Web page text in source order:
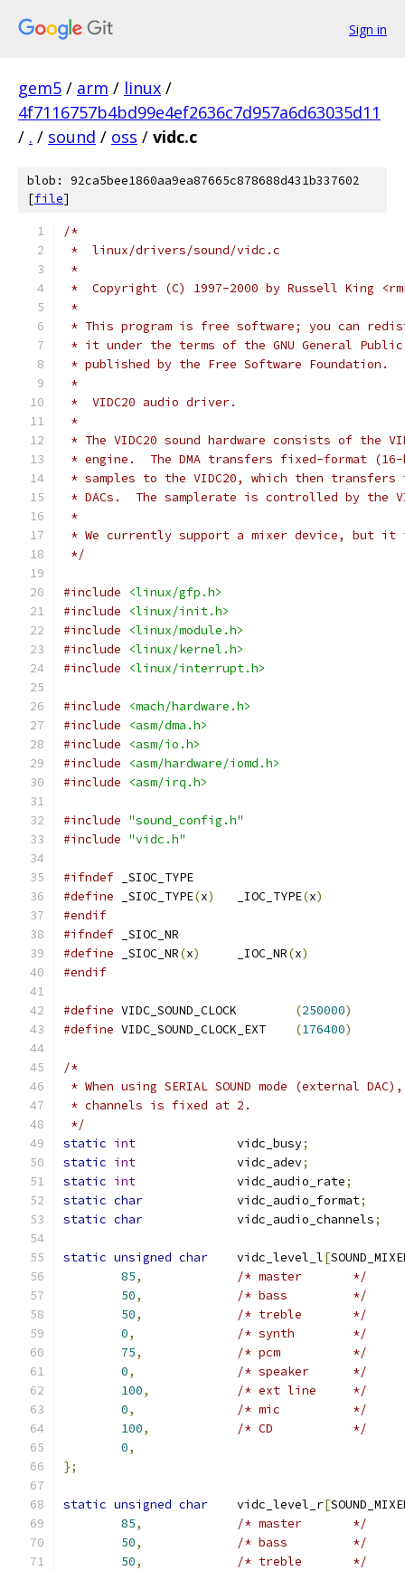
Sign in
gem5 / arm / linux /
4f7116757b4bd99e4ef2636c7d957a6d63035d11
/ . / sound / oss / vidc.c
blob: 92ca5bee1860aa9ea87665c878688d431b337602
[file]
/*
*  linux/drivers/sound/vidc.c
*
*  Copyright (C) 1997-2000 by Russell King
*
* This program is free software; you can
* it under the terms of the GNU General
* published by the Free Software Foundation.
*
*  VIDC20 audio driver.
*
* The VIDC20 sound hardware consists of the
* engine.  The DMA transfers fixed-format
* samples to the VIDC20, which then
* DACs.  The samplerate is controlled by the
*
* We currently support a mixer device, but
*/
#include
<linux/gfp.h>
#include
<linux/init.h>
#include
<linux/module.h>
#include
<linux/kernel.h>
#include
<linux/interrupt.h>
#include
<mach/hardware.h>
#include
<asm/dma.h>
#include
<asm/io.h>
#include
<asm/hardware/iomd.h>
#include
<asm/irq.h>
#include "sound_config.h"
#include "vidc.h"
#ifndef _SIOC_TYPE
#define _SIOC_TYPE(x)
	_IOC_TYPE
(x)
#endif
#ifndef _SIOC_NR
#define _SIOC_NR(x)
	_IOC_NR
(x)
#endif
#define (250000)
#define
(176400)
/*
* When using SERIAL SOUND mode (external
* channels is fixed at 2.
*/
static int
		vidc_busy
;
static int
		vidc_adev
;
static int
		vidc_audio_rate
;
static char
		vidc_audio_format
;
static char
		vidc_audio_channels
;
static unsigned char
	vidc_level_l
[
85,
/* master	*/
50,
/* bass		*/
50,
/* treble	*/
0,
/* synth	*/
75,
/* pcm		*/
0,
/* speaker	*/
100,
/* ext line	*/
0,
/* mic		*/
100,
/* CD		*/
0,
};
static unsigned char
	vidc_level_r
[
85,
/* master	*/
50,
/* bass		*/
50,
/* treble	*/